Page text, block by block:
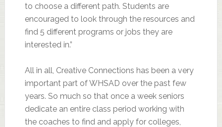
to choose a different path. Students are
encouraged to look through the resources and
find 5 different programs or jobs they are
interested in.”
All in all, Creative Connections has been a very
important part of WHSAD over the past few
years. So much so that once a week seniors
dedicate an entire class period working with
the coaches to find and apply for colleges,